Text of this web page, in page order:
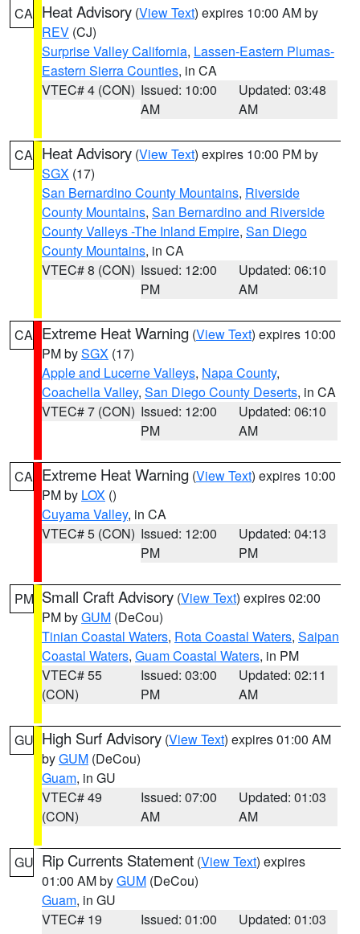
CA Heat Advisory (View Text) expires 10:00 AM by
REV (CJ)
Surprise Valley California, Lassen-Eastern Plumas-
Eastern Sierra Counties, in CA
VTEC# 4 (CON) Issued: 10:00
AM
Updated: 03:48
AM
CA Heat Advisory (View Text) expires 10:00 PM by
SGX (17)
San Bernardino County Mountains, Riverside
County Mountains, San Bernardino and Riverside
County Valleys -The Inland Empire, San Diego
County Mountains, in CA
VTEC# 8 (CON) Issued: 12:00
PM
Updated: 06:10
AM
CA Extreme Heat Warning (View Text) expires 10:00
PM bySGX (17)
Apple and Lucerne Valleys, Napa County,
Coachella Valley, San Diego County Deserts, in CA
VTEC# 7 (CON) Issued: 12:00
PM
Updated: 06:10
AM
CA Extreme Heat Warning (View Text) expires 10:00
PM by LOX ()
Cuyama Valley, in CA
VTEC# 5 (CON) Issued: 12:00
PM
Updated: 04:13
PM
PM Small Craft Advisory (View Text) expires 02:00
PM byGUM (DeCou)
Tinian Coastal Waters, Rota Coastal Waters, Saipan
Coastal Waters, Guam Coastal Waters, in PM
VTEC# 55
(CON)
Issued: 03:00
PM
Updated: 02:11
AM
GU High Surf Advisory (View Text) expires 01:00 AM
byGUM (DeCou)
Guam, in GU
VTEC# 49
(CON)
Issued: 07:00
AM
Updated: 01:03
AM
GU Rip Currents Statement (View Text) expires
01:00 AM byGUM (DeCou)
Guam, in GU
VTEC# 19
Issued: 01:00
Updated: 01:03